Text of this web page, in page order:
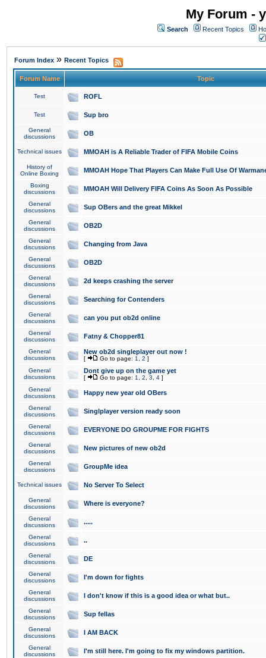
My Forum -
Search Recent Topics
Forum Index » Recent Topics
Forum Name Topic
Test ROFL
Test Sup bro
General
discussions
OB
Technical issues MMOAH is A Reliable Trader of FIFA Mobile Coins
History of
Online Boxing
MMOAH Hope That Players Can Make Full Use Of
Boxing
discussions
MMOAH Will Delivery FIFA Coins As Soon As Possible
General
discussions
Sup OBers and the great Mikkel
General
discussions
OB2D
General
discussions
Changing from Java
General
discussions
OB2D
General
discussions
2d keeps crashing the server
General
discussions
Searching for Contenders
General
discussions
can you put ob2d online
General
discussions
Fatny & Chopper81
General
discussions
New ob2d singleplayer out now !
[ Go to page: 1 2 ]
General
discussions
Dont give up on the game yet
[ Go to page: 1 2 3 4 ]
General
discussions
Happy new year old OBers
General
discussions
Singlplayer version ready soon
General
discussions
EVERYONE DO GROUPME FOR FIGHTS
General
discussions
New pictures of new ob2d
General
discussions
GroupMe idea
Technical issues No Server To Select
General
discussions
Where is everyone?
General
discussions
.....
General
discussions
..
General
discussions
DE
General
discussions
I'm down for fights
General
discussions
I don't know if this is a good idea or what but..
General
discussions
Sup fellas
General
discussions
I AM BACK
General
discussions
I'm still here. I'm going to fix my windows partition.